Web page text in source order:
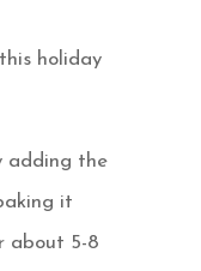
holiday
adding the
it
about 5-8